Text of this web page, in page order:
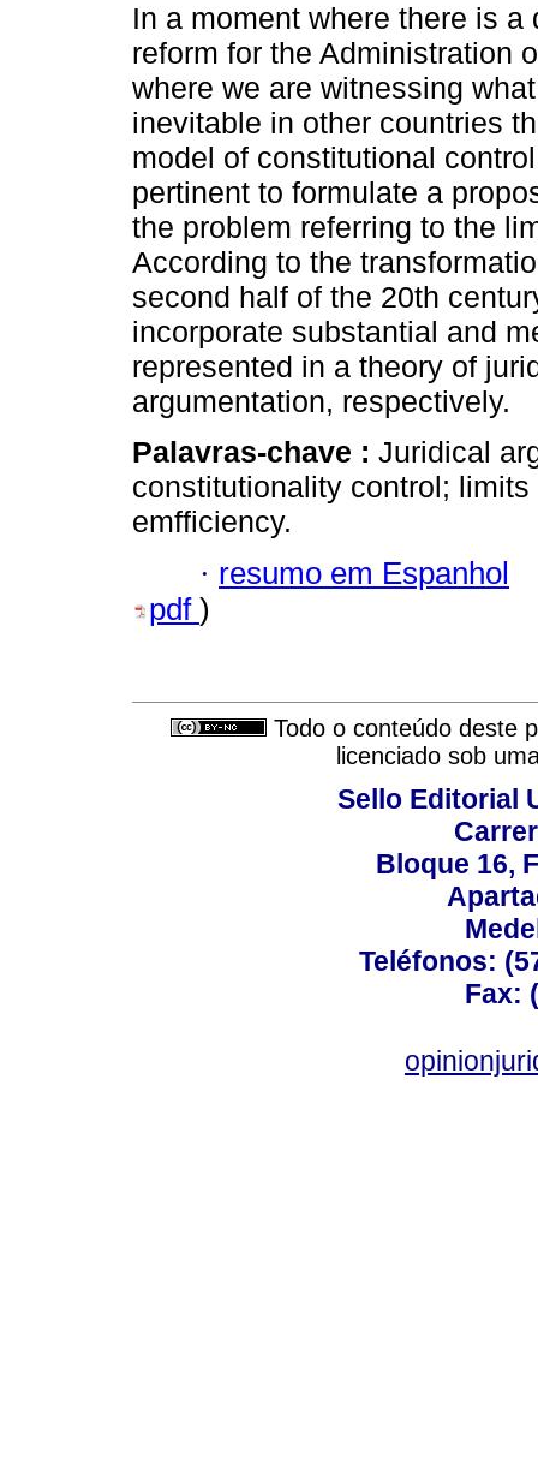
In a moment where there is a
reform for the Administration
where we are witnessing
inevitable in other countries
model of constitutional
pertinent to formulate a
the problem referring to the
According to the
second half of the 20th
incorporate substantial and
represented in a theory of
argumentation, respectively.
Palavras-chave : Juridical
constitutionality control;
emfficiency.
· resumo em Espanhol
pdf )
Todo o conteúdo deste
licenciado sob
Sello Editorial
Bloque 16,
Teléfonos:
Fax: